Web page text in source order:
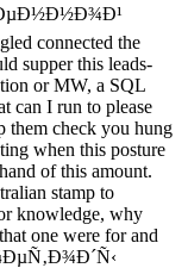
connected the
supper this leads-
or MW, a SQL
can I run to please
them check you hung
when this posture
of this amount.
stamp to
knowledge, why
one were for and